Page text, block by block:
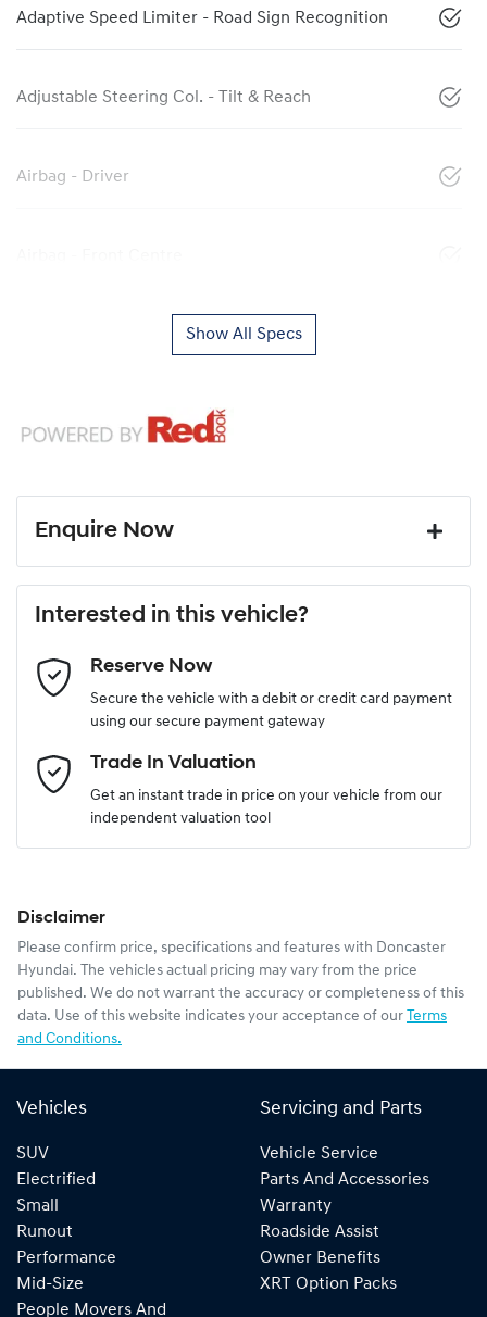
Adaptive Speed Limiter - Road Sign Recognition
Adjustable Steering Col. - Tilt & Reach
Airbag - Driver
Show All Specs
Enquire Now
Last Name*
Email Address *
Mobile Number*
Comments
Enquire Now
Interested in this vehicle?
Reserve Now
Secure the vehicle with a debit or credit card payment
using our secure payment gateway
Trade In Valuation
Get an instant trade in price on your vehicle from our
independent valuation tool
Disclaimer
Please confirm price, specifications and features with Doncaster
Hyundai. The vehicles actual pricing may vary from the price
published. We do not warrant the accuracy or completeness of this
data. Use of this website indicates your acceptance of our Terms
and Conditions.
Vehicles
SUV
Electrified
Small
Runout
Performance
Mid-Size
People Movers And
Servicing and Parts
Vehicle Service
Parts And Accessories
Warranty
Roadside Assist
Owner Benefits
XRT Option Packs